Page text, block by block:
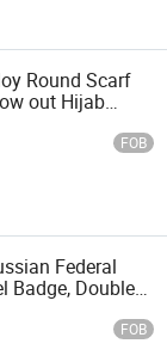
Round Scarf
out Hijab
Women
FOB
Federal
Badge, Double
& RussiaFOB